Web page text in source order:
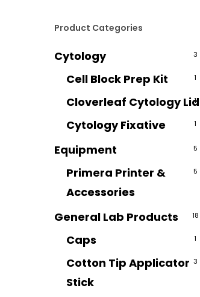
Product Categories
Cytology 3
Cell Block Prep Kit 1
Cloverleaf Cytology Lid
1
Cytology Fixative 1
Equipment 5
Primera Printer &
Accessories
5
General Lab Products 18
Caps 1
Cotton Tip Applicator
Stick
3